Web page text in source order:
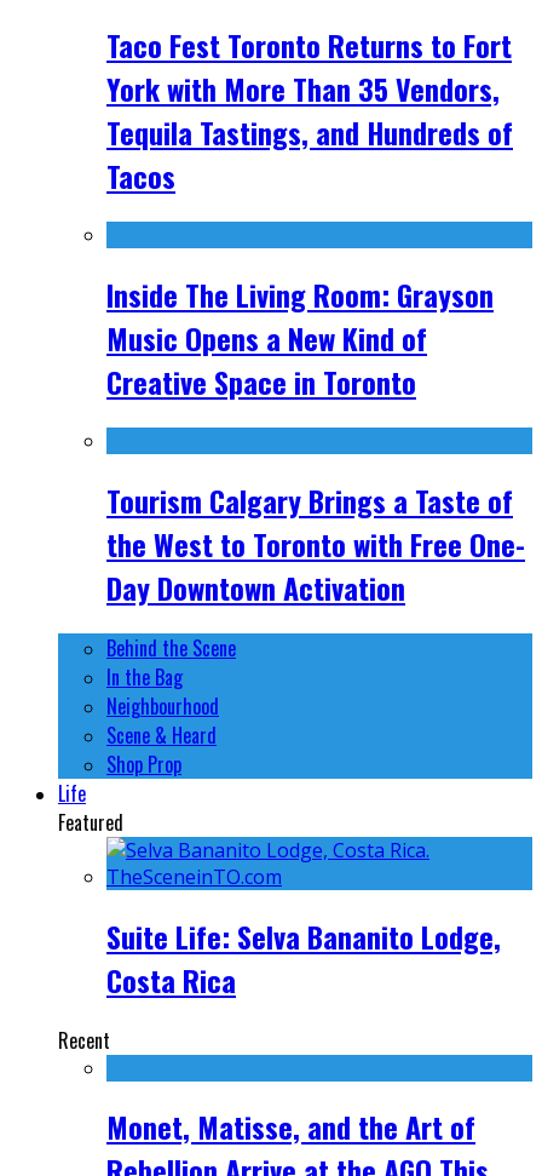
Taco Fest Toronto Returns to Fort
York with More Than 35 Vendors,
Tequila Tastings, and Hundreds of
Tacos
Inside The Living Room: Grayson
Music Opens a New Kind of
Creative Space in Toronto
Tourism Calgary Brings a Taste of
the West to Toronto with Free One-
Day Downtown Activation
Behind the Scene
In the Bag
Neighbourhood
Scene & Heard
Shop Prop
Life
Featured
Suite Life: Selva Bananito Lodge,
Costa Rica
Recent
Monet, Matisse, and the Art of